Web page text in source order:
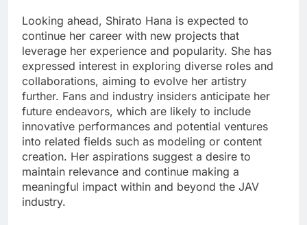
Looking ahead, Shirato Hana is expected to
continue her career with new projects that
leverage her experience and popularity. She has
expressed interest in exploring diverse roles and
collaborations, aiming to evolve her artistry
further. Fans and industry insiders anticipate her
future endeavors, which are likely to include
innovative performances and potential ventures
into related fields such as modeling or content
creation. Her aspirations suggest a desire to
maintain relevance and continue making a
meaningful impact within and beyond the JAV
industry.